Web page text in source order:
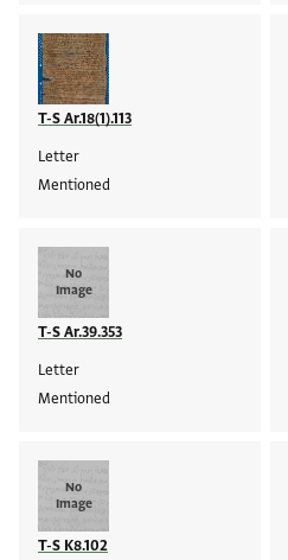
T-S Ar.18(1).113
Letter
Mentioned
No
Image
T-S Ar.39.353
Letter
Mentioned
No
Image
T-S K8.102